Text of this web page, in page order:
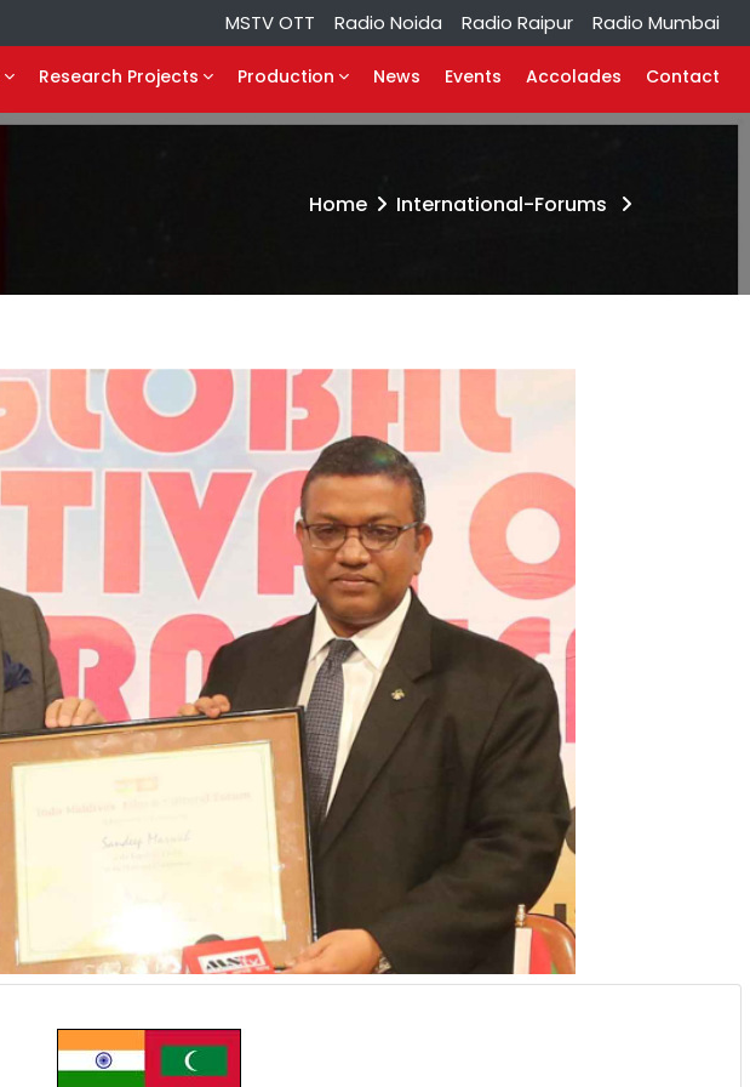
MSTV OTT Radio Noida Radio Raipur Radio Mumbai
Research Projects Production News Events Accolades Contact
Home International-Forums